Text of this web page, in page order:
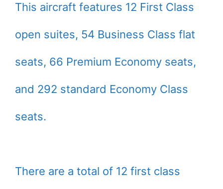
This aircraft features 12 First Class
open suites, 54 Business Class flat
seats, 66 Premium Economy seats,
and 292 standard Economy Class
seats.
There are a total of 12 first class